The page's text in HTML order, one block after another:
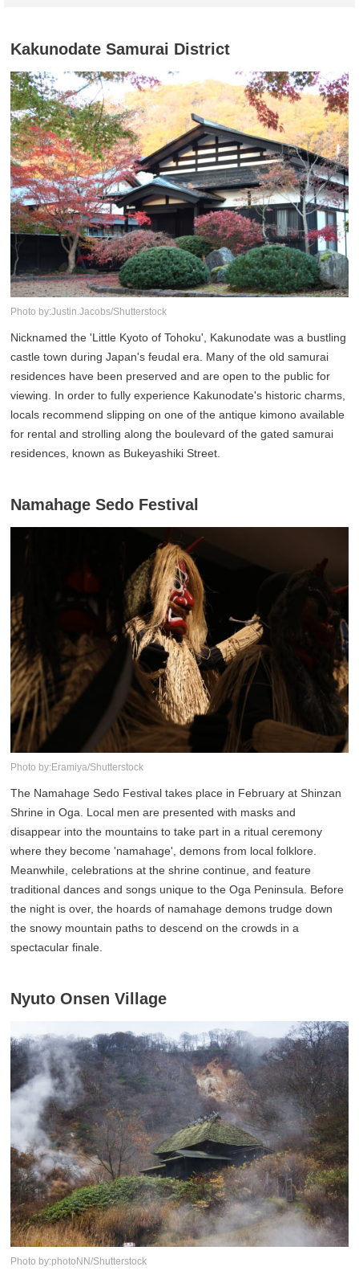
Kakunodate Samurai District
Photo by:Justin.Jacobs/Shutterstock
Nicknamed the 'Little Kyoto of Tohoku', Kakunodate was a bustling
castle town during Japan's feudal era. Many of the old samurai
residences have been preserved and are open to the public for
viewing. In order to fully experience Kakunodate's historic charms,
locals recommend slipping on one of the antique kimono available
for rental and strolling along the boulevard of the gated samurai
residences, known as Bukeyashiki Street.
Namahage Sedo Festival
Photo by:Eramiya/Shutterstock
The Namahage Sedo Festival takes place in February at Shinzan
Shrine in Oga. Local men are presented with masks and
disappear into the mountains to take part in a ritual ceremony
where they become 'namahage', demons from local folklore.
Meanwhile, celebrations at the shrine continue, and feature
traditional dances and songs unique to the Oga Peninsula. Before
the night is over, the hoards of namahage demons trudge down
the snowy mountain paths to descend on the crowds in a
spectacular finale.
Nyuto Onsen Village
Photo by:photoNN/Shutterstock